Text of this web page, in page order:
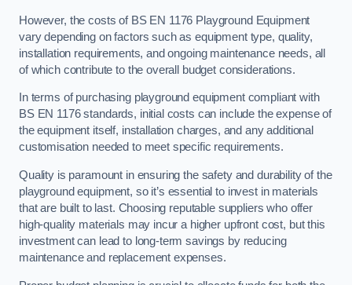
However, the costs of BS EN 1176 Playground Equipment
vary depending on factors such as equipment type, quality,
installation requirements, and ongoing maintenance needs, all
of which contribute to the overall budget considerations.
In terms of purchasing playground equipment compliant with
BS EN 1176 standards, initial costs can include the expense of
the equipment itself, installation charges, and any additional
customisation needed to meet specific requirements.
Quality is paramount in ensuring the safety and durability of the
playground equipment, so it’s essential to invest in materials
that are built to last. Choosing reputable suppliers who offer
high-quality materials may incur a higher upfront cost, but this
investment can lead to long-term savings by reducing
maintenance and replacement expenses.